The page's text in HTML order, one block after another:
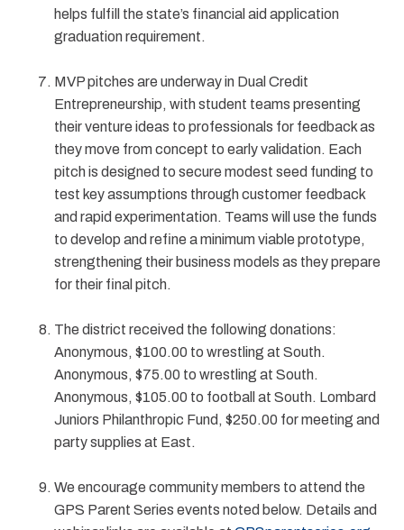
helps fulfill the state’s financial aid application
graduation requirement.
MVP pitches are underway in Dual Credit
Entrepreneurship, with student teams presenting
their venture ideas to professionals for feedback as
they move from concept to early validation. Each
pitch is designed to secure modest seed funding to
test key assumptions through customer feedback
and rapid experimentation. Teams will use the funds
to develop and refine a minimum viable prototype,
strengthening their business models as they prepare
for their final pitch.
The district received the following donations:
Anonymous, $100.00 to wrestling at South.
Anonymous, $75.00 to wrestling at South.
Anonymous, $105.00 to football at South. Lombard
Juniors Philanthropic Fund, $250.00 for meeting and
party supplies at East.
We encourage community members to attend the
GPS Parent Series events noted below. Details and